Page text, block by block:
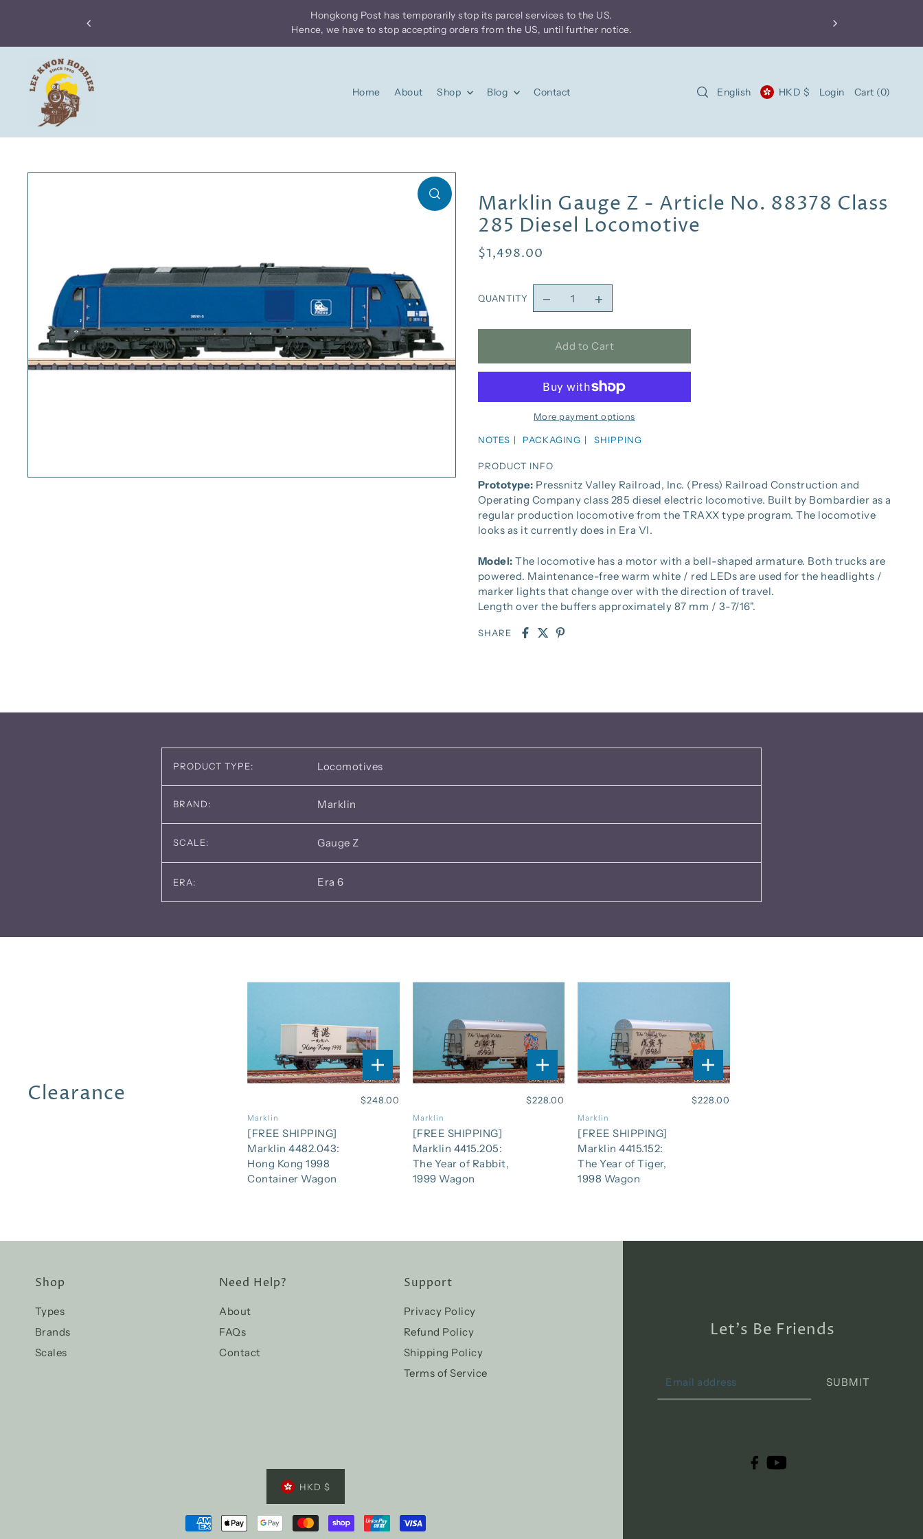
have to stop accepting orders from the US, until further notice.
Product price does not include import fees. For
Home About Shop Blog Contact English HKD $ Login Cart (0)
Marklin Gauge Z - Article No. 88378 Class
285 Diesel Locomotive
$1,498.00
QUANTITY
Add to Cart
More payment options
NOTES PACKAGING SHIPPING
PRODUCT INFO
Prototype: Pressnitz Valley Railroad, Inc. (Press) Railroad Construction and
Operating Company class 285 diesel electric locomotive. Built by Bombardier as a
regular production locomotive from the TRAXX type program. The locomotive
looks as it currently does in Era VI.
Model: The locomotive has a motor with a bell-shaped armature. Both trucks are
powered. Maintenance-free warm white / red LEDs are used for the headlights /
marker lights that change over with the direction of travel.
Length over the buffers approximately 87 mm / 3-7/16".
SHARE
PRODUCT TYPE: Locomotives
BRAND: Marklin
SCALE: Gauge Z
ERA: Era 6
Clearance
Marklin
[FREE SHIPPING]
Marklin 4482.043:
Hong Kong 1998
Container Wagon
$248.00
Marklin
[FREE SHIPPING]
Marklin 4415.205:
The Year of Rabbit,
1999 Wagon
$228.00
Marklin
[FREE SHIPPING]
Marklin 4415.152:
The Year of Tiger,
1998 Wagon
$228.00
Shop
Types
Brands
Scales
Need Help?
About
FAQs
Contact
Support
Privacy Policy
Refund Policy
Shipping Policy
Terms of Service
HKD $
Let's Be Friends
SUBMIT